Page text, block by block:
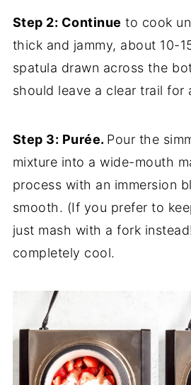
Step 2: Continue to cook
thick and jammy, about 10-
spatula drawn across the
should leave a clear trail for
Step 3: Purée. Pour the
mixture into a wide-mouth
process with an immersion
smooth. (If you prefer to
just mash with a fork
completely cool.